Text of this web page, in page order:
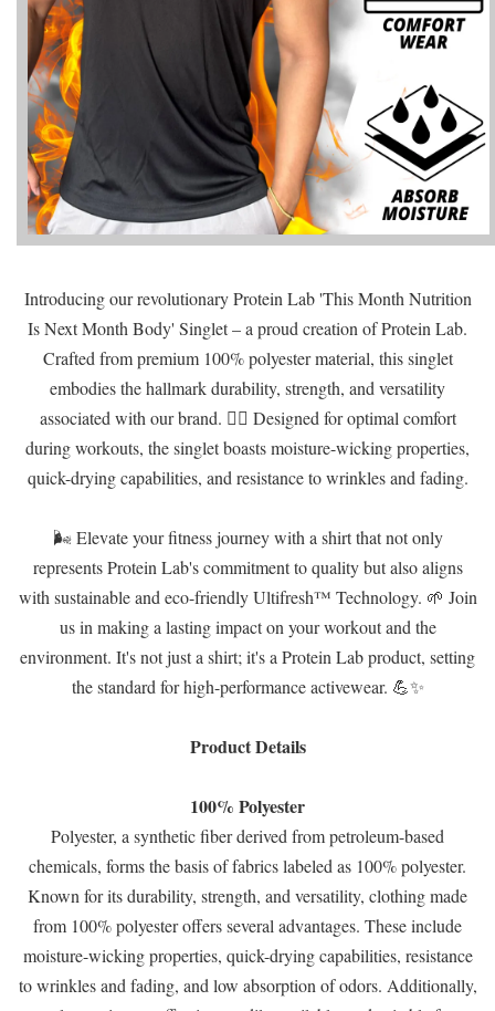
Introducing our revolutionary Protein Lab 'This Month Nutrition
Is Next Month Body' Singlet – a proud creation of Protein Lab.
Crafted from premium 100% polyester material, this singlet
embodies the hallmark durability, strength, and versatility
associated with our brand. 🏋️‍♂️ Designed for optimal comfort
during workouts, the singlet boasts moisture-wicking properties,
quick-drying capabilities, and resistance to wrinkles and fading.
🌬️ Elevate your fitness journey with a shirt that not only
represents Protein Lab's commitment to quality but also aligns
with sustainable and eco-friendly Ultifresh™ Technology. 🌱 Join
us in making a lasting impact on your workout and the
environment. It's not just a shirt; it's a Protein Lab product, setting
the standard for high-performance activewear. 💪✨
Product Details
100% Polyester
Polyester, a synthetic fiber derived from petroleum-based
chemicals, forms the basis of fabrics labeled as 100% polyester.
Known for its durability, strength, and versatility, clothing made
from 100% polyester offers several advantages. These include
moisture-wicking properties, quick-drying capabilities, resistance
to wrinkles and fading, and low absorption of odors. Additionally,